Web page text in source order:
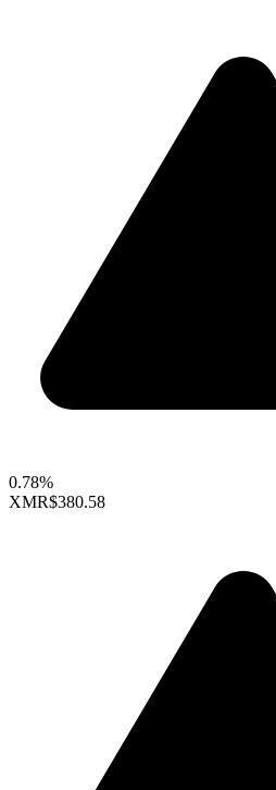
0.78%
XMR$380.58